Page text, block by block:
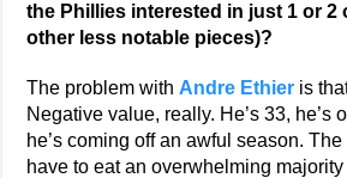
the Phillies interested in just 1 or 2
other less notable pieces)?
The problem with Andre Ethier is
Negative value, really. He’s 33, he’s
he’s coming off an awful season.
have to eat an overwhelming